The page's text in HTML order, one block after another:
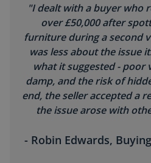
"I dealt with a buyer who
over £50,000 after
furniture during a second
was less about the issue
what it suggested - poor
damp, and the risk of
end, the seller accepted a
the issue arose with
- Robin Edwards,